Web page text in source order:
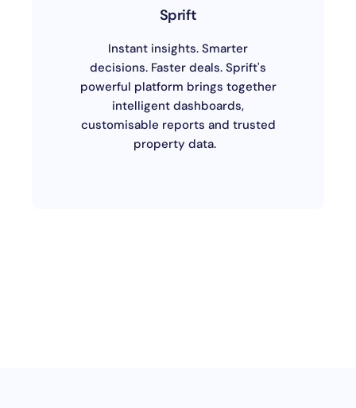
Sprift
Instant insights. Smarter
decisions. Faster deals. Sprift's
powerful platform brings together
intelligent dashboards,
customisable reports and trusted
property data.